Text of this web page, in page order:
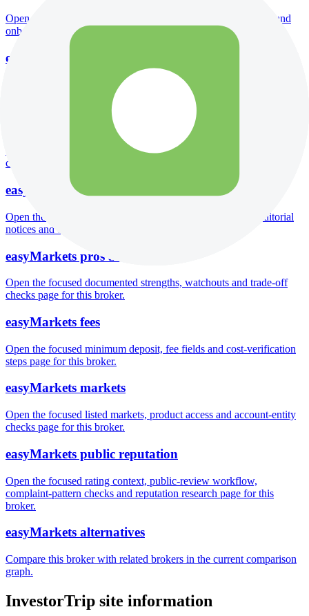
Open the focused minimum deposit, account-opening context and
onboarding checks page for this broker.
easyMarkets company background
Open the focused company background, headquarters, founding
context and entity checks page for this broker.
easyMarkets rating
Open the focused overall rating, review context and methodology
checks page for this broker.
easyMarkets safety
Open the focused funds-protection notes, regulator labels, editorial
notices and entity checks page for this broker.
easyMarkets pros and cons
Open the focused documented strengths, watchouts and trade-off
checks page for this broker.
easyMarkets fees
Open the focused minimum deposit, fee fields and cost-verification
steps page for this broker.
easyMarkets markets
Open the focused listed markets, product access and account-entity
checks page for this broker.
easyMarkets public reputation
Open the focused rating context, public-review workflow,
complaint-pattern checks and reputation research page for this
broker.
easyMarkets alternatives
Compare this broker with related brokers in the current comparison
graph.
InvestorTrip site information